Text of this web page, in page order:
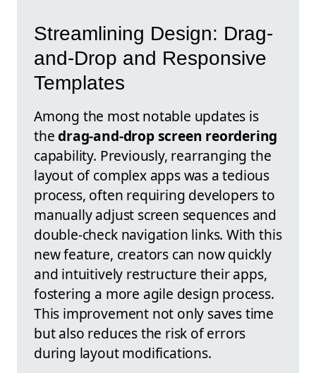
Streamlining Design: Drag-
and-Drop and Responsive
Templates
Among the most notable updates is
thedrag-and-drop screen reordering
capability. Previously, rearranging the
layout of complex apps was a tedious
process, often requiring developers to
manually adjust screen sequences and
double-check navigation links. With this
new feature, creators can now quickly
and intuitively restructure their apps,
fostering a more agile design process.
This improvement not only saves time
but also reduces the risk of errors
during layout modifications.